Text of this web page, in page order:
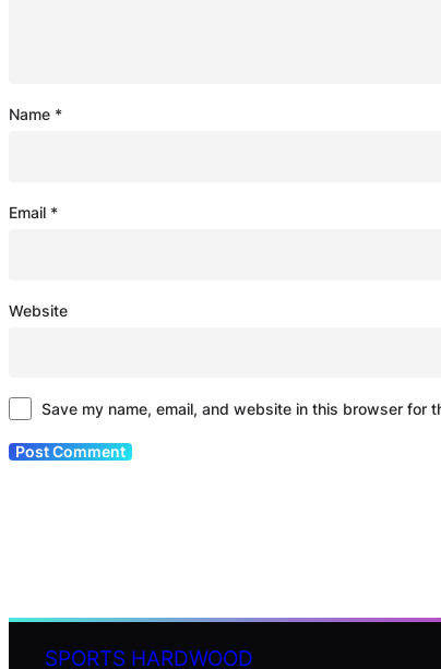
Name *
Email *
Website
Save my name, email, and website in this browser for
SPORTS HARDWOOD